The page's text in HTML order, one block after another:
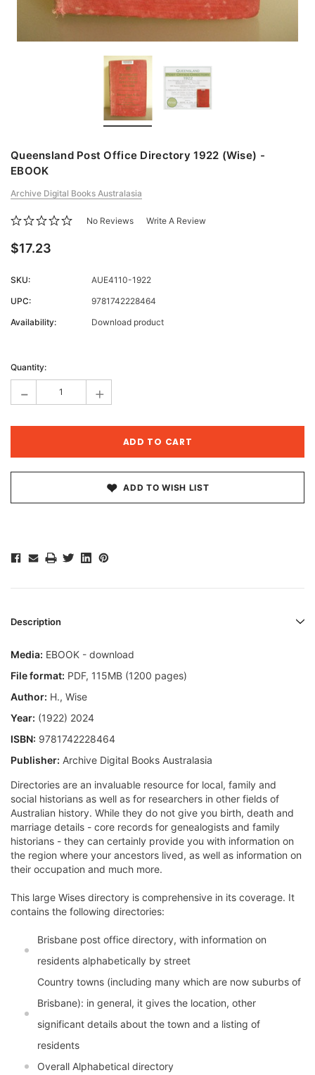
Queensland Post Office Directory 1922 (Wise) -
EBOOK
Archive Digital Books Australasia
No Reviews Write A Review
$17.23
SKU:
AUE4110-1922
UPC:
9781742228464
Availability:
Download product
Stock:
Quantity:
- +
ADD TO WISH LIST
Description
Media: EBOOK - download
File format: PDF, 115MB (1200 pages)
Author: H., Wise
Year: (1922) 2024
ISBN: 9781742228464
Publisher: Archive Digital Books Australasia
Directories are an invaluable resource for local, family and
social historians as well as for researchers in other fields of
Australian history. While they do not give you birth, death and
marriage details - core records for genealogists and family
historians - they can certainly provide you with information on
the region where your ancestors lived, as well as information on
their occupation and much more.
This large Wises directory is comprehensive in its coverage. It
contains the following directories:
Brisbane post office directory, with information on
residents alphabetically by street
Country towns (including many which are now suburbs of
Brisbane): in general, it gives the location, other
significant details about the town and a listing of
residents
Overall Alphabetical directory